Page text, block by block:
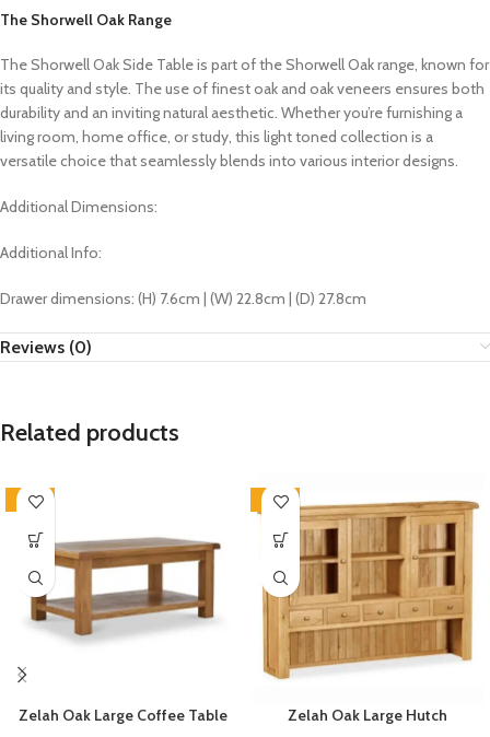
The Shorwell Oak Range
The Shorwell Oak Side Table is part of the Shorwell Oak range, known for
its quality and style. The use of finest oak and oak veneers ensures both
durability and an inviting natural aesthetic. Whether you’re furnishing a
living room, home office, or study, this light toned collection is a
versatile choice that seamlessly blends into various interior designs.
Additional Dimensions:
Additional Info:
Drawer dimensions: (H) 7.6cm | (W) 22.8cm | (D) 27.8cm
Reviews (0)
Related products
-33%
Zelah Oak Large Coffee Table
-33%
Zelah Oak Large Hutch